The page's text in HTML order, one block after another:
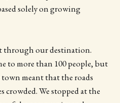
solely on growing
through our destination.
to more than 100 people, but
meant that the roads
crowded. We stopped at the